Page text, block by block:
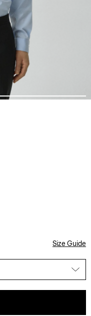
Size Guide